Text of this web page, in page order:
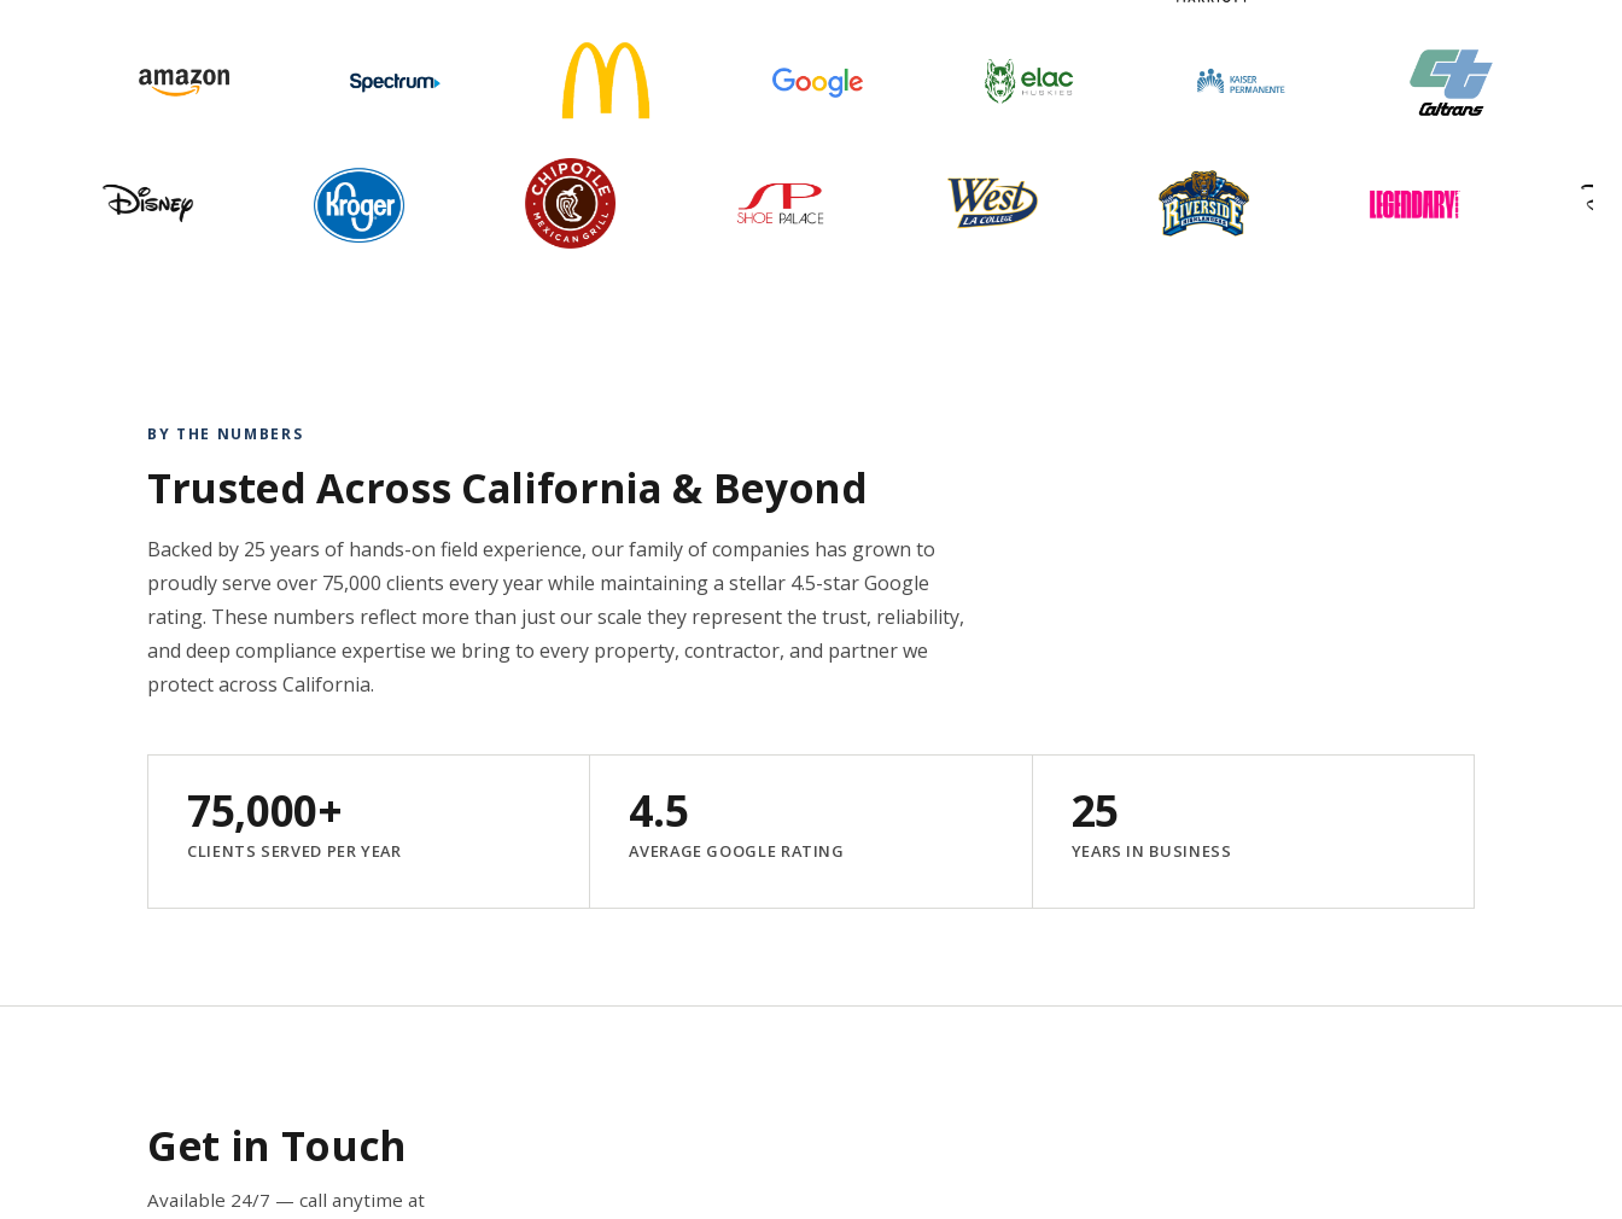
BY THE NUMBERS
Trusted Across California & Beyond
Backed by 25 years of hands-on field experience, our family of companies has grown to
proudly serve over 75,000 clients every year while maintaining a stellar 4.5-star Google
rating. These numbers reflect more than just our scale they represent the trust, reliability,
and deep compliance expertise we bring to every property, contractor, and partner we
protect across California.
75,000+
CLIENTS SERVED PER YEAR
4.5
AVERAGE GOOGLE RATING
25
YEARS IN BUSINESS
Get in Touch
Available 24/7 — call anytime at